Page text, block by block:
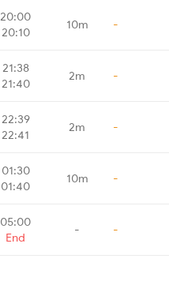
20:00
20:10
10m -
21:38
21:40
2m -
22:39
22:41
2m -
01:30
01:40
10m -
05:00
End
- -